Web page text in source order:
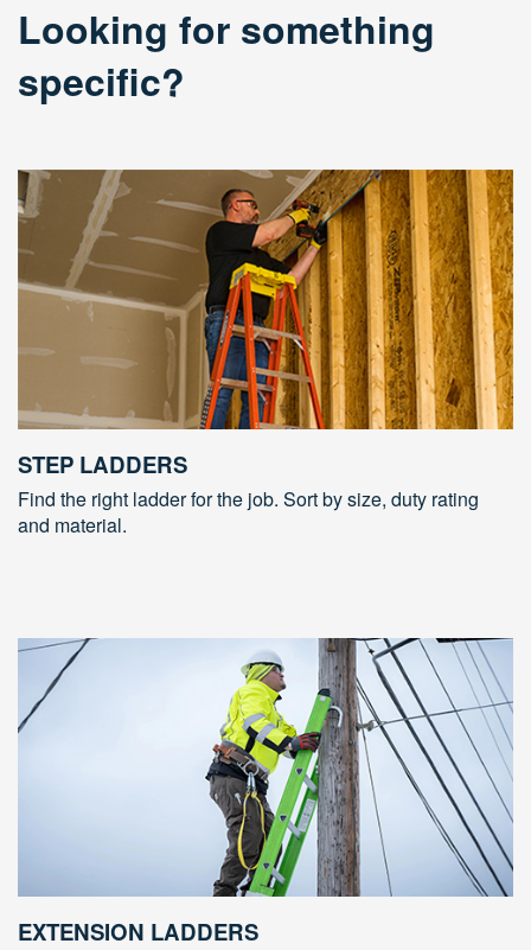
Looking for something
specific?
STEP LADDERS
Find the right ladder for the job. Sort by size, duty rating
and material.
EXTENSION LADDERS